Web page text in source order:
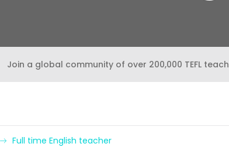
Join a global community of over 200,000 TEFL
Full time English teacher